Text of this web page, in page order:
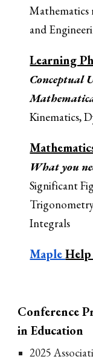
Mathematics
and
Learning
Conceptual
Kinematics,
What you
Significant
Integrals
MapleHelp
Conference
in Education
2025 Associat